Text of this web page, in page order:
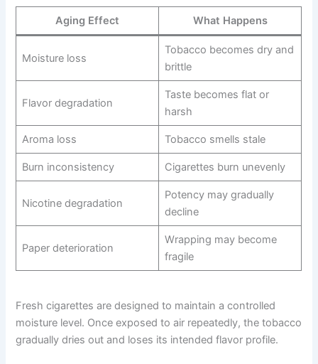
Aging Effect What Happens
Moisture loss
Tobacco becomes dry and
brittle
Flavor degradation
Taste becomes flat or
harsh
Aroma loss Tobacco smells stale
Burn inconsistency Cigarettes burn unevenly
Nicotine degradation
Potency may gradually
decline
Paper deterioration
Wrapping may become
fragile
Fresh cigarettes are designed to maintain a controlled
moisture level. Once exposed to air repeatedly, the tobacco
gradually dries out and loses its intended flavor profile.